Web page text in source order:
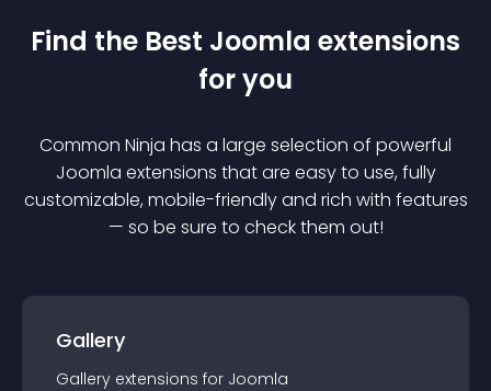
Find the Best Joomla extensions
for you
Common Ninja has a large selection of powerful
Joomla extensions that are easy to use, fully
customizable, mobile-friendly and rich with features
— so be sure to check them out!
Gallery
Gallery extensions for Joomla